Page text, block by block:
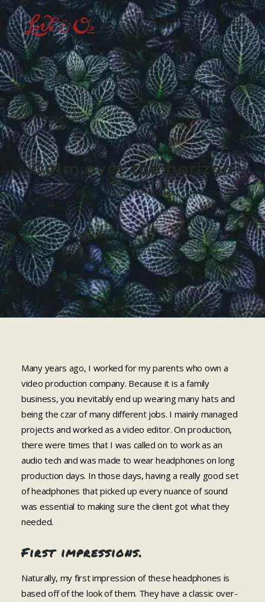
Home
What We Have Done
How Can You Help
Who We Are
Our Supporters
Rain Forest
Shop
Media
Join Us
Login
Cart
Calm over the horizon
MARCH 25, 2017 IN LIFESTYLE,BUSINESS | BYADMIN
Many years ago, I worked for my parents who own a
video production company. Because it is a family
business, you inevitably end up wearing many hats and
being the czar of many different jobs. I mainly managed
projects and worked as a video editor. On production,
there were times that I was called on to work as an
audio tech and was made to wear headphones on long
production days. In those days, having a really good set
of headphones that picked up every nuance of sound
was essential to making sure the client got what they
needed.
First impressions.
Naturally, my first impression of these headphones is
based off of the look of them. They have a classic over-